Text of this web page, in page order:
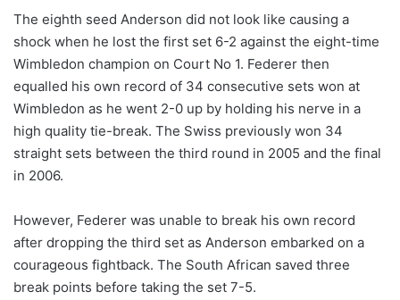
n
X
The eighth seed Anderson did not look like causing a
shock when he lost the first set 6-2 against the eight-time
Wimbledon champion on Court No 1. Federer then
equalled his own record of 34 consecutive sets won at
Wimbledon as he went 2-0 up by holding his nerve in a
high quality tie-break. The Swiss previously won 34
straight sets between the third round in 2005 and the final
in 2006.
However, Federer was unable to break his own record
after dropping the third set as Anderson embarked on a
courageous fightback. The South African saved three
break points before taking the set 7-5.